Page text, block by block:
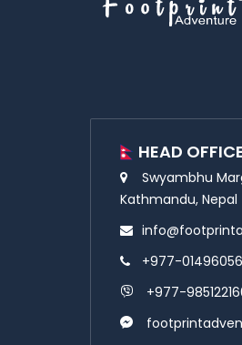
HEAD
Swyambhu
Kathmandu, Nepal
+977-
+977-